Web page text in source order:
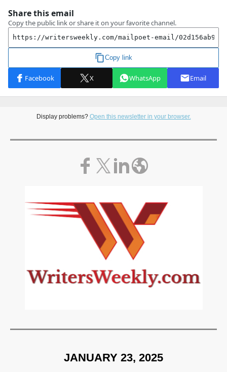
Display problems? Open this newsletter in your browser.
JANUARY 23, 2025